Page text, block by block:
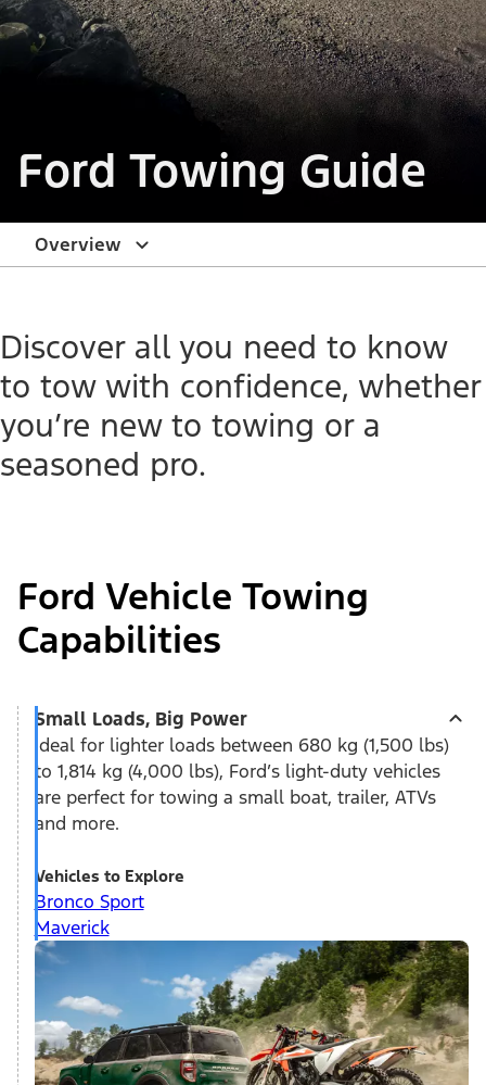
Ford Towing Guide
Overview
Discover all you need to know
to tow with confidence, whether
you’re new to towing or a
seasoned pro.
Ford Vehicle Towing
Capabilities
Small Loads, Big Power
Ideal for lighter loads between 680 kg (1,500 lbs)
to 1,814 kg (4,000 lbs), Ford’s light-duty vehicles
are perfect for towing a small boat, trailer, ATVs
and more.
Vehicles to Explore
Bronco Sport
Maverick